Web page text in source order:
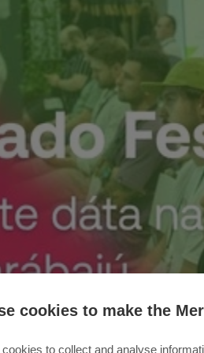
cookies to make the
to collect and analyse